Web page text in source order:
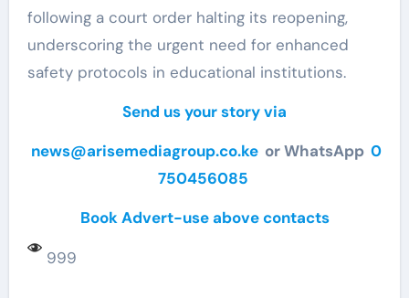
following a court order halting its reopening,
underscoring the urgent need for enhanced
safety protocols in educational institutions.
Send us your story via
news@arisemediagroup.co.ke or WhatsApp 0
750456085
Book Advert-use above contacts
999